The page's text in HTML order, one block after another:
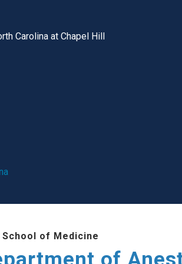
Carolina at Chapel Hill
School of Medicine